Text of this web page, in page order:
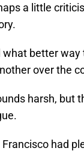
a little
what better way
over the
harsh, but
Francisco had